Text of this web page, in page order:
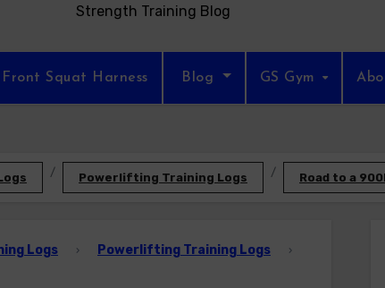
Strength Training Blog
Front Squat Harness Blog GS Gym
Powerlifting Training Logs Road to a
Logs › Powerlifting Training Logs ›